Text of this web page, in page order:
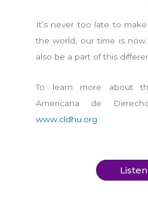
It’s never too late to
the world, our time is
also be a part of this
To learn more about
Americana de
www.cldhu.org
Listen